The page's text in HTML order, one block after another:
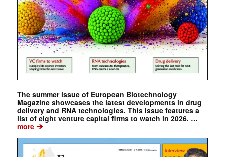
The summer issue of European Biotechnology
Magazine showcases the latest developments in drug
delivery and RNA technologies. This issue features a
list of eight venture capital firms to watch in 2026. …
more➔